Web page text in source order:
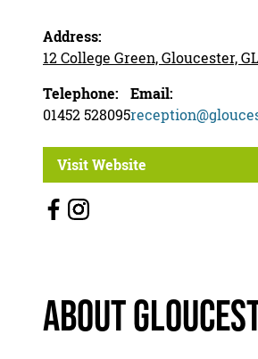
Address:
12 College Green, Gloucester,
Telephone:
01452 528095
Email:
Visit Website
About